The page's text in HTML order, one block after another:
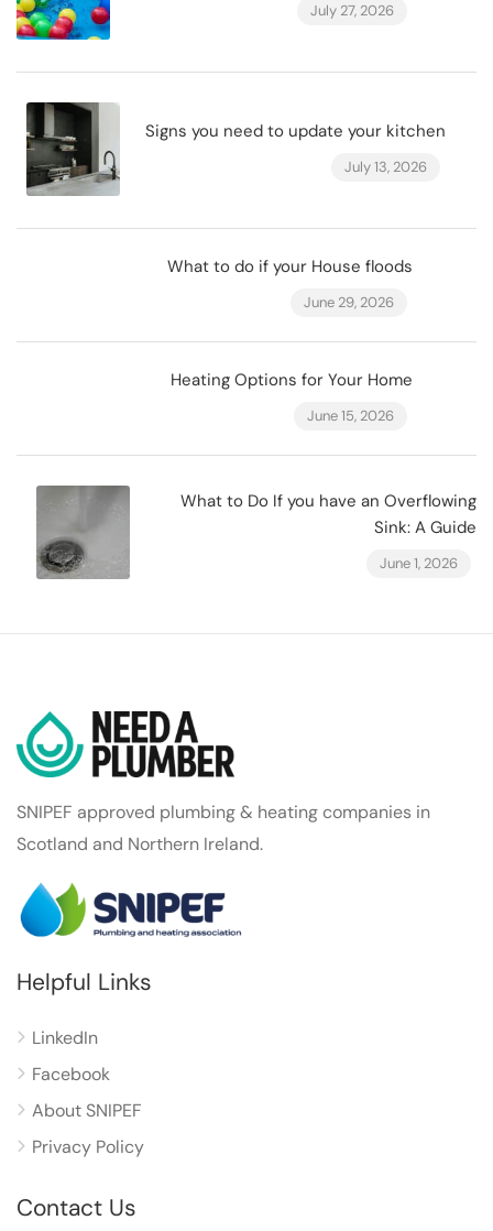
July 27, 2026
Signs you need to update your kitchen
July 13, 2026
What to do if your House floods
June 29, 2026
Heating Options for Your Home
June 15, 2026
What to Do If you have an Overflowing
Sink: A Guide
June 1, 2026
SNIPEF approved plumbing & heating companies in
Scotland and Northern Ireland.
Helpful Links
LinkedIn
Facebook
About SNIPEF
Privacy Policy
Contact Us